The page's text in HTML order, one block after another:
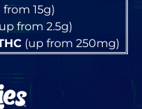
from 15g)
from 2.5g)
(up from 250mg)